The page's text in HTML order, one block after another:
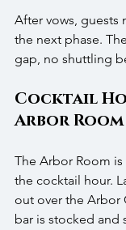
After vows, guests
the next phase.
gap, no shuttling
Cocktail
Arbor Room
The Arbor Room
the cocktail hour.
out over the Arbor
bar is stocked and